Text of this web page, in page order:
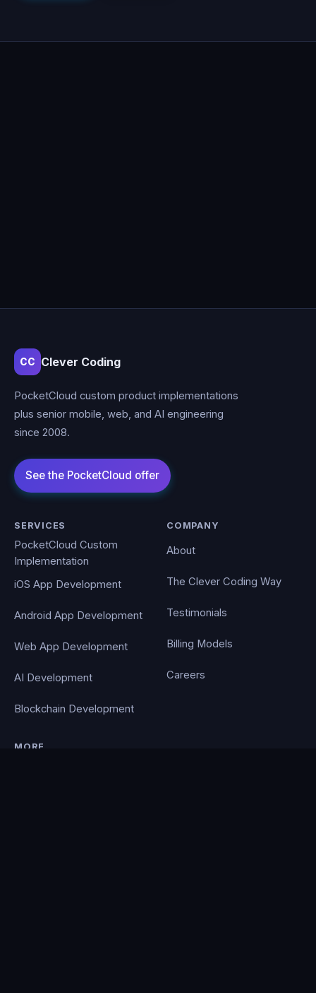
CC Clever Coding
PocketCloud custom product implementations
plus senior mobile, web, and AI engineering
since 2008.
SERVICES
PocketCloud Custom
Implementation
iOS App Development
Android App Development
Web App Development
AI Development
Blockchain Development
COMPANY
About
The Clever Coding Way
Testimonials
Billing Models
Careers
MORE